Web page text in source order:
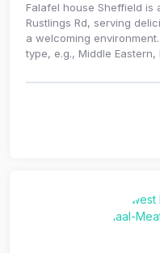
Falafel house Sheffield is
Rustlings Rd, serving
a welcoming
type, e.g., Middle